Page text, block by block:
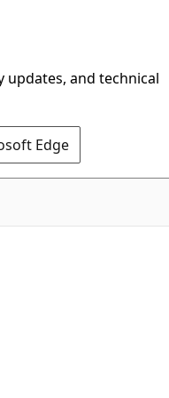
and technical
Edge